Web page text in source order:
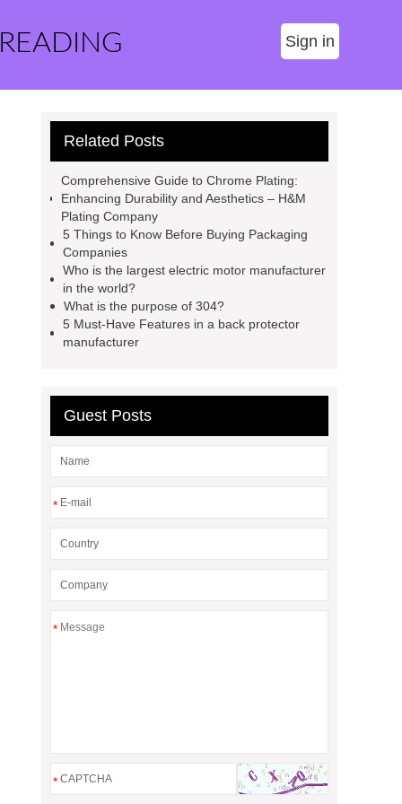
Sign in
Related Posts
Comprehensive Guide to Chrome Plating:
Enhancing Durability and Aesthetics – H&M
Plating Company
5 Things to Know Before Buying Packaging
Companies
Who is the largest electric motor manufacturer
in the world?
What is the purpose of 304?
5 Must-Have Features in a back protector
manufacturer
Guest Posts
*
*
*